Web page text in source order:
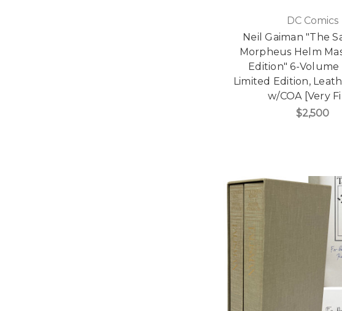
DC Comics
Neil Gaiman "The
Morpheus Helm
Edition" 6-Volume
Limited Edition,
w/COA [Very
$2,500